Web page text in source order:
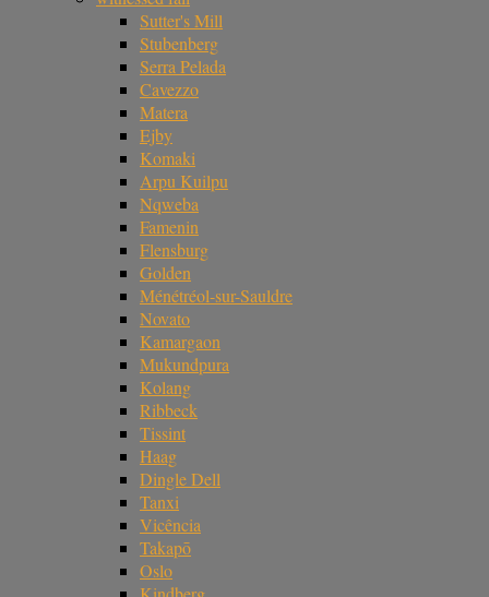
Sutter's Mill
Stubenberg
Serra Pelada
Cavezzo
Matera
Ejby
Komaki
Arpu Kuilpu
Nqweba
Famenin
Flensburg
Golden
Ménétréol-sur-Sauldre
Novato
Kamargaon
Mukundpura
Kolang
Ribbeck
Tissint
Haag
Dingle Dell
Tanxi
Vicência
Takapō
Oslo